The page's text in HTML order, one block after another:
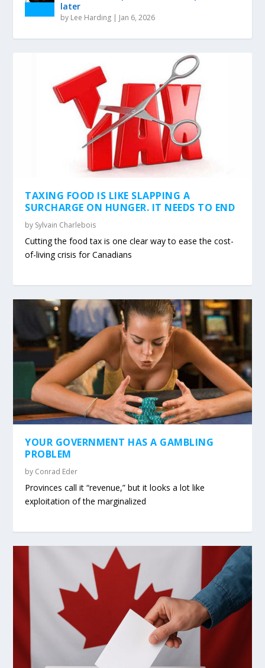
later
by Lee Harding | Jan 6, 2026
TAXING FOOD IS LIKE SLAPPING A
SURCHARGE ON HUNGER. IT NEEDS TO END
by Sylvain Charlebois
Cutting the food tax is one clear way to ease the cost-
of-living crisis for Canadians
YOUR GOVERNMENT HAS A GAMBLING
PROBLEM
by Conrad Eder
Provinces call it “revenue,” but it looks a lot like
exploitation of the marginalized